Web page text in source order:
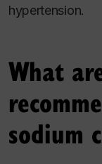
hypertension.
What
sodium